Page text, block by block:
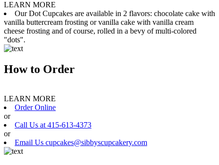
LEARN MORE
Our Dot Cupcakes are available in 2 flavors: chocolate cake with
vanilla buttercream frosting or vanilla cake with vanilla cream
cheese frosting and of course, rolled in a bevy of multi-colored
"dots".
How to Order
LEARN MORE
Order Online
or
Call Us at 415-613-4373
or
Email Us cupcakes@sibbyscupcakery.com